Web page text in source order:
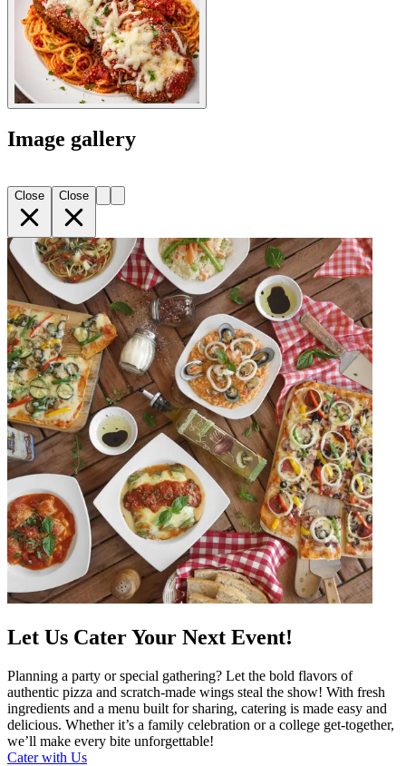
Image gallery
Close Close
Let Us Cater Your Next Event!
Planning a party or special gathering? Let the bold flavors of
authentic pizza and scratch-made wings steal the show! With fresh
ingredients and a menu built for sharing, catering is made easy and
delicious. Whether it’s a family celebration or a college get-together,
we’ll make every bite unforgettable!
Cater with Us